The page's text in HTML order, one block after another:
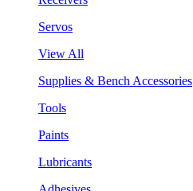
Servos
View All
Supplies & Bench Accessories
Tools
Paints
Lubricants